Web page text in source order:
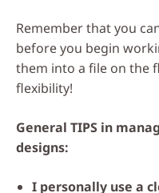
Remember that you
before you begin
them into a file on the
flexibility!
General TIPS in
designs:
I personally use a